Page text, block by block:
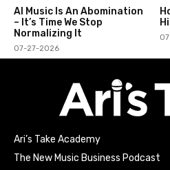
AI Music Is An Abomination
– It’s Time We Stop
Normalizing It
07-27-2026
Ari’s Take Academy
The New Music Business Podcast